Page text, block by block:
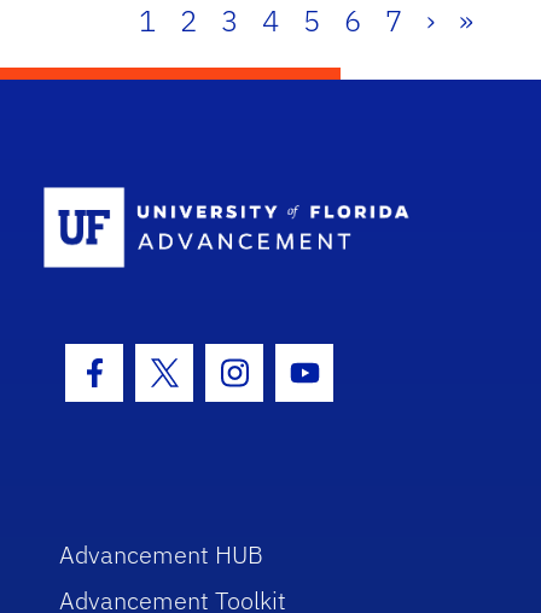
1 2 3 4 5 6 7 › »
Facebook Icon
Twitter IconInstagram Icon
Youtube Icon
Advancement HUB
Advancement Toolkit